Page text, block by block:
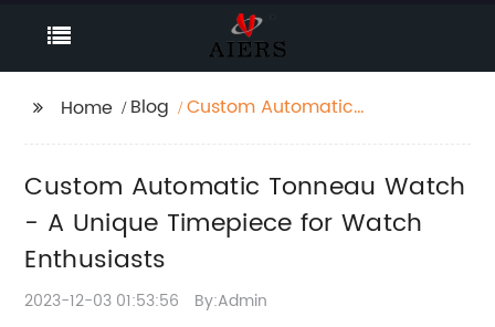
Home Blog
Custom Automatic
Watch Enthusiasts
Custom Automatic Tonneau Watch
- A Unique Timepiece for Watch
Enthusiasts
2023-12-03 01:53:56 By:Admin